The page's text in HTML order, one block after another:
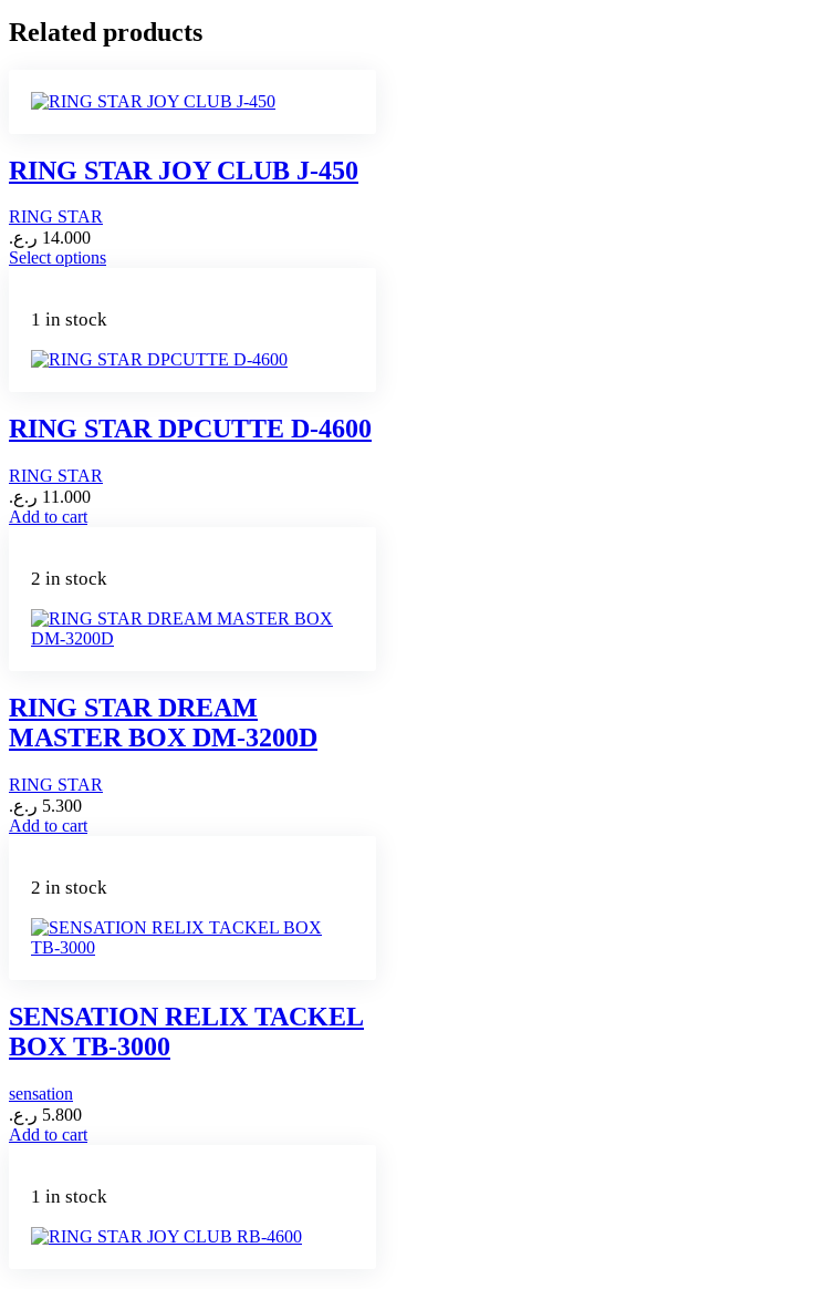
Related products
RING STAR JOY CLUB J-450
RING STAR
14.000 ر.ع.
Select optionsThis
multiple
The
be
chosen
1 in stock
RING STAR DPCUTTE D-4600
RING STAR
11.000 ر.ع.
Add to cart
2 in stock
RING STAR DREAM
MASTER BOX DM-3200D
RING STAR
5.300 ر.ع.
Add to cart
2 in stock
SENSATION RELIX TACKEL
BOX TB-3000
sensation
5.800 ر.ع.
Add to cart
1 in stock